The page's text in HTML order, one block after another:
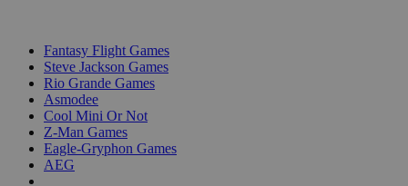
Fantasy Flight Games
Steve Jackson Games
Rio Grande Games
Asmodee
Cool Mini Or Not
Z-Man Games
Eagle-Gryphon Games
AEG